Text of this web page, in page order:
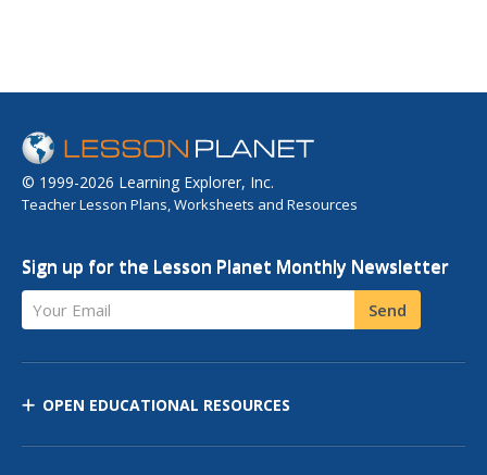
© 1999-2026 Learning Explorer, Inc.
Teacher Lesson Plans, Worksheets and Resources
Sign up for the Lesson Planet Monthly Newsletter
Your Email Send
OPEN EDUCATIONAL RESOURCES